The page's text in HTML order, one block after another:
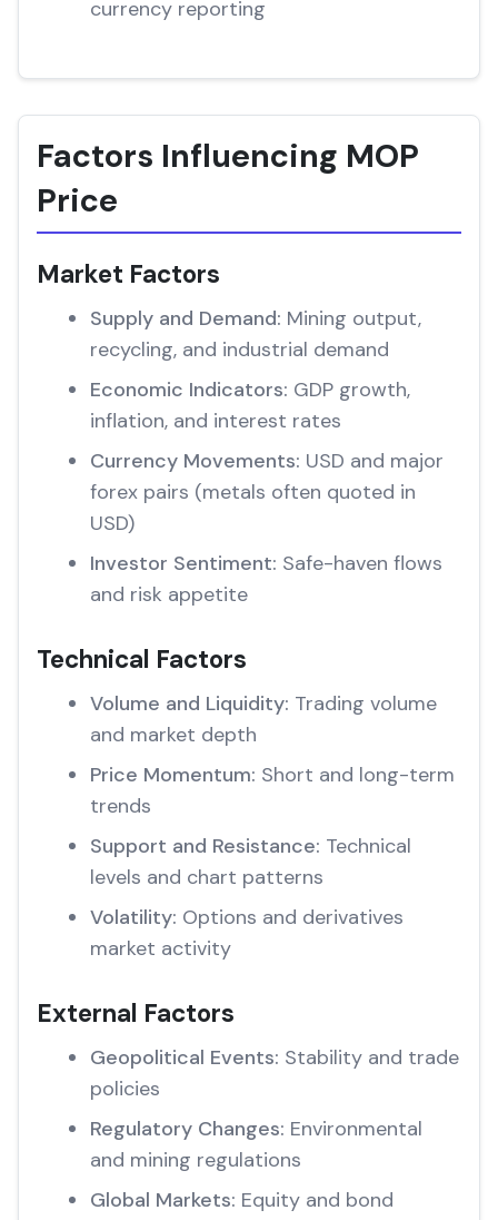
currency reporting
Factors Influencing MOP
Price
Market Factors
Supply and Demand: Mining output,
recycling, and industrial demand
Economic Indicators: GDP growth,
inflation, and interest rates
Currency Movements: USD and major
forex pairs (metals often quoted in
USD)
Investor Sentiment: Safe-haven flows
and risk appetite
Technical Factors
Volume and Liquidity: Trading volume
and market depth
Price Momentum: Short and long-term
trends
Support and Resistance: Technical
levels and chart patterns
Volatility: Options and derivatives
market activity
External Factors
Geopolitical Events: Stability and trade
policies
Regulatory Changes: Environmental
and mining regulations
Global Markets: Equity and bond